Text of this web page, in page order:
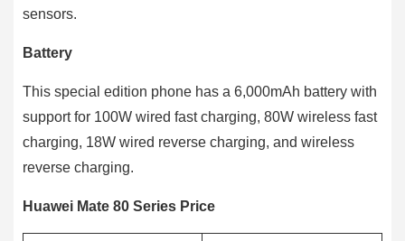
sensors.
Battery
This special edition phone has a 6,000mAh battery with
support for 100W wired fast charging, 80W wireless fast
charging, 18W wired reverse charging, and wireless
reverse charging.
Huawei Mate 80 Series Price